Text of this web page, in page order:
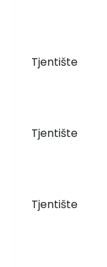
Tjentište
Tjentište
Tjentište